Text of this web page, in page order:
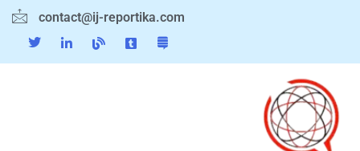
contact@ij-reportika.com